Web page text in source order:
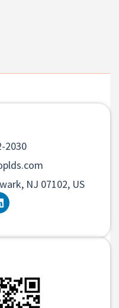
2030
NJ 07102, US